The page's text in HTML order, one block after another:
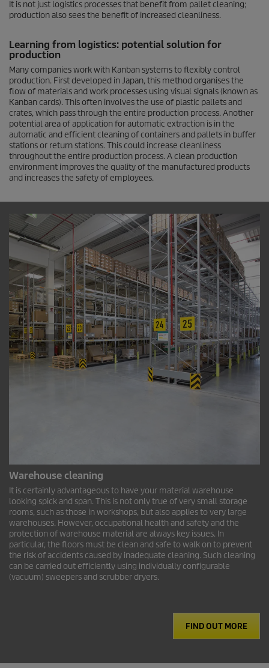
It is not just logistics processes that benefit from pallet cleaning;
production also sees the benefit of increased cleanliness.
Learning from logistics: potential solution for
production
Many companies work with Kanban systems to flexibly control
production. First developed in Japan, this method organises the
flow of materials and work processes using visual signals (known as
Kanban cards). This often involves the use of plastic pallets and
crates, which pass through the entire production process. Another
potential area of application for automatic extraction is in the
automatic and efficient cleaning of containers and pallets in buffer
stations or return stations. This could increase cleanliness
throughout the entire production process. A clean production
environment improves the quality of the manufactured products
and increases the safety of employees.
Warehouse cleaning
It is certainly advantageous to have your material warehouse
looking spick and span. This is not only true of very small storage
rooms, such as those in workshops, but also applies to very large
warehouses. However, occupational health and safety and the
protection of warehouse material are always key issues. In
particular, the floors must be clean and safe to walk on to prevent
the risk of accidents caused by inadequate cleaning. Such cleaning
can be carried out efficiently using individually configurable
(vacuum) sweepers and scrubber dryers.
FIND OUT MORE